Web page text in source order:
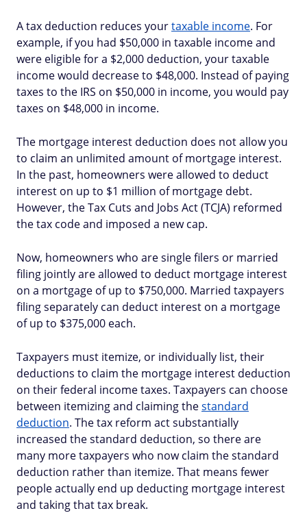
A tax deduction reduces yourtaxable income. For
example, if you had $50,000 in taxable income and
were eligible for a $2,000 deduction, your taxable
income would decrease to $48,000. Instead of paying
taxes to the IRS on $50,000 in income, you would pay
taxes on $48,000 in income.
The mortgage interest deduction does not allow you
to claim an unlimited amount of mortgage interest.
In the past, homeowners were allowed to deduct
interest on up to $1 million of mortgage debt.
However, the Tax Cuts and Jobs Act (TCJA) reformed
the tax code and imposed a new cap.
Now, homeowners who are single filers or married
filing jointly are allowed to deduct mortgage interest
on a mortgage of up to $750,000. Married taxpayers
filing separately can deduct interest on a mortgage
of up to $375,000 each.
Taxpayers must itemize, or individually list, their
deductions to claim the mortgage interest deduction
on their federal income taxes. Taxpayers can choose
between itemizing and claiming thestandard
deduction. The tax reform act substantially
increased the standard deduction, so there are
many more taxpayers who now claim the standard
deduction rather than itemize. That means fewer
people actually end up deducting mortgage interest
and taking that tax break.